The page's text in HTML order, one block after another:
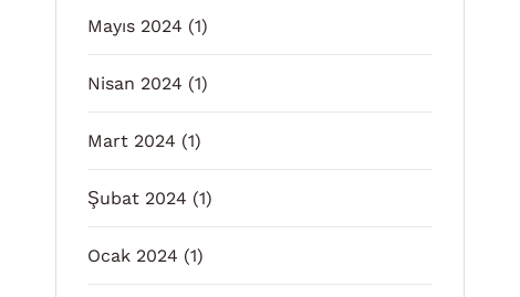
Mayıs 2024 (1)
Nisan 2024 (1)
Mart 2024 (1)
Şubat 2024 (1)
Ocak 2024 (1)